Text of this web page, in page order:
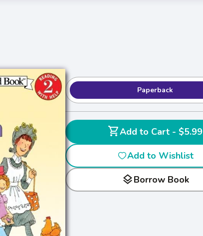
Paperback
shopping_cart
Add to Cart - $5.99
Add to Wishlist
layersBorrow Book